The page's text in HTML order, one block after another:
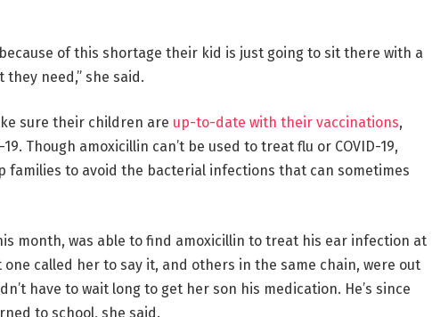
of this shortage their kid is just going to sit there with a
need,” she said.
sure their children are up-to-date with their vaccinations,
Though amoxicillin can’t be used to treat flu or COVID-19,
families to avoid the bacterial infections that can sometimes
month, was able to find amoxicillin to treat his ear infection at
called her to say it, and others in the same chain, were out
have to wait long to get her son his medication. He’s since
to school, she said.